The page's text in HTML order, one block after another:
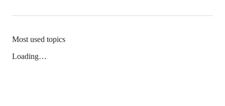
Most used topics
Loading…